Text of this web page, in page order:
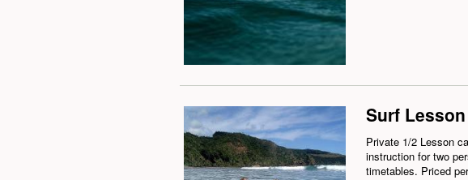
Surf
Private 1/2 Lesson
instruction for two
timetables. Priced